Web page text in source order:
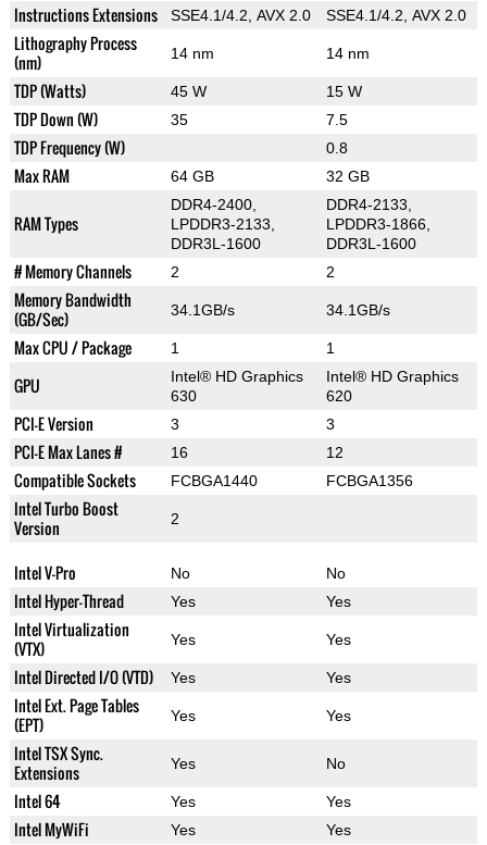
Instructions Extensions SSE4.1/4.2, AVX 2.0 SSE4.1/4.2, AVX 2.0
Lithography Process
(nm)
14 nm 14 nm
TDP (Watts) 45 W 15 W
TDP Down (W) 35 7.5
TDP Frequency (W) 0.8
Max RAM 64 GB 32 GB
RAM Types
DDR4-2400,
LPDDR3-2133,
DDR3L-1600
DDR4-2133,
LPDDR3-1866,
DDR3L-1600
# Memory Channels 2 2
Memory Bandwidth
(GB/Sec)
34.1GB/s 34.1GB/s
Max CPU / Package 1 1
GPU
Intel® HD Graphics
630
Intel® HD Graphics
620
PCI-E Version 3 3
PCI-E Max Lanes # 16 12
Compatible Sockets FCBGA1440 FCBGA1356
Intel Turbo Boost
Version
2
Intel V-Pro No No
Intel Hyper-Thread Yes Yes
Intel Virtualization
(VTX)
Yes Yes
Intel Directed I/O (VTD) Yes Yes
Intel Ext. Page Tables
(EPT)
Yes Yes
Intel TSX Sync.
Extensions
Yes No
Intel 64 Yes Yes
Intel MyWiFi Yes Yes